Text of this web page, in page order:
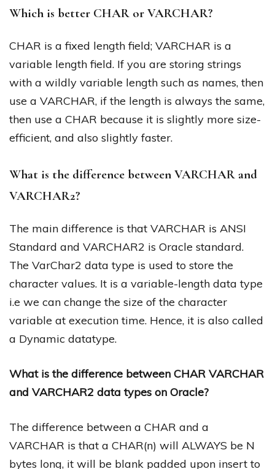
Which is better CHAR or VARCHAR?
CHAR is a fixed length field; VARCHAR is a
variable length field. If you are storing strings
with a wildly variable length such as names, then
use a VARCHAR, if the length is always the same,
then use a CHAR because it is slightly more size-
efficient, and also slightly faster.
What is the difference between VARCHAR and
VARCHAR2?
The main difference is that VARCHAR is ANSI
Standard and VARCHAR2 is Oracle standard.
The VarChar2 data type is used to store the
character values. It is a variable-length data type
i.e we can change the size of the character
variable at execution time. Hence, it is also called
a Dynamic datatype.
What is the difference between CHAR VARCHAR
and VARCHAR2 data types on Oracle?
The difference between a CHAR and a
VARCHAR is that a CHAR(n) will ALWAYS be N
bytes long, it will be blank padded upon insert to